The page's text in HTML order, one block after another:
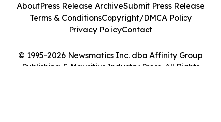
© 1995-2026 Newsmatics Inc. dba Affinity Group
Publishing & Mauritius Industry Press. All Rights
AboutPress Release ArchiveSubmit Press Release
Terms & ConditionsCopyright/DMCA Policy
Privacy PolicyContact